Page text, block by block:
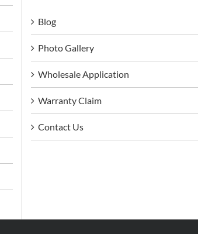
Blog
Photo Gallery
Wholesale Application
Warranty Claim
Contact Us